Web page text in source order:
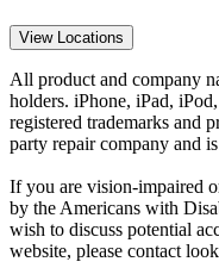
View Locations
All product and company
holders. iPhone, iPad,
registered trademarks and
party repair company and
If you are vision-impaired
by the Americans with
wish to discuss potential
website, please contact